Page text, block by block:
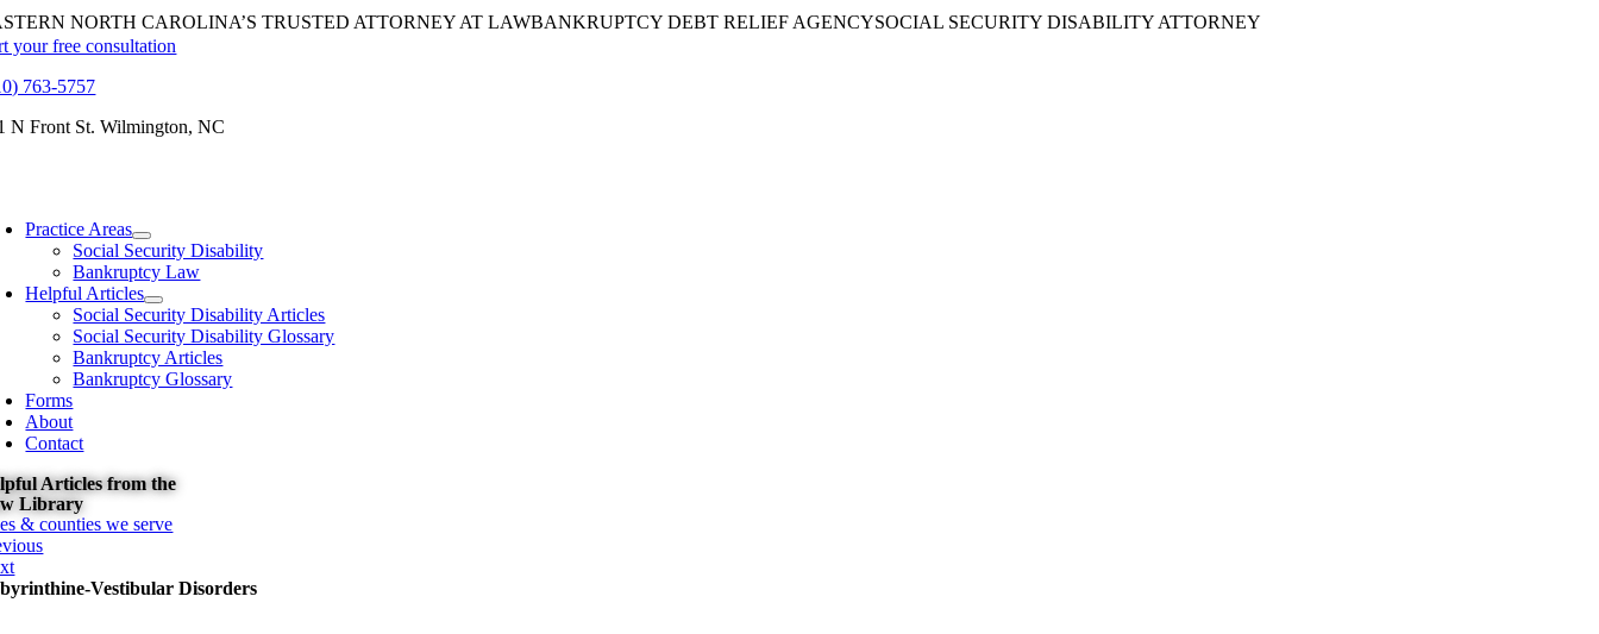
Skip
to
content
NORTH CAROLINA’S TRUSTED ATTORNEY AT LAWBANKRUPTCY DEBT RELIEF AGENCYSOCIAL SECURITY DISABILITY ATTORNEY
your free consultation
763-5757
N Front St. Wilmington, NC
Practice Areas
Social Security Disability
Bankruptcy Law
Helpful Articles
Social Security Disability Articles
Social Security Disability Glossary
Bankruptcy Articles
Bankruptcy Glossary
Forms
About
Contact
Articles from the
Library
& counties we serve
Vestibular Disorders